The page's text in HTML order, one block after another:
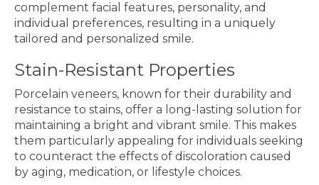
complement facial features, personality, and
individual preferences, resulting in a uniquely
tailored and personalized smile.
Stain-Resistant Properties
Porcelain veneers, known for their durability and
resistance to stains, offer a long-lasting solution for
maintaining a bright and vibrant smile. This makes
them particularly appealing for individuals seeking
to counteract the effects of discoloration caused
by aging, medication, or lifestyle choices.